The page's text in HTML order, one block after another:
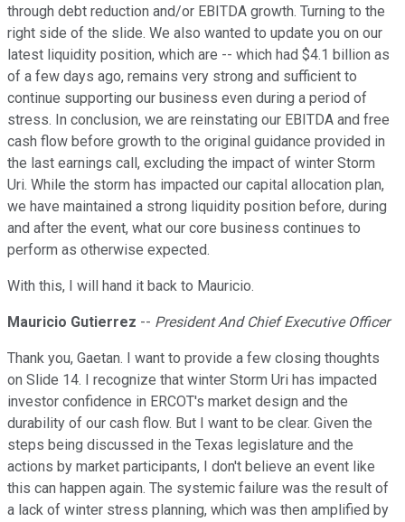
through debt reduction and/or EBITDA growth. Turning to the
right side of the slide. We also wanted to update you on our
latest liquidity position, which are -- which had $4.1 billion as
of a few days ago, remains very strong and sufficient to
continue supporting our business even during a period of
stress. In conclusion, we are reinstating our EBITDA and free
cash flow before growth to the original guidance provided in
the last earnings call, excluding the impact of winter Storm
Uri. While the storm has impacted our capital allocation plan,
we have maintained a strong liquidity position before, during
and after the event, what our core business continues to
perform as otherwise expected.
With this, I will hand it back to Mauricio.
Mauricio Gutierrez -- President And Chief Executive Officer
Thank you, Gaetan. I want to provide a few closing thoughts
on Slide 14. I recognize that winter Storm Uri has impacted
investor confidence in ERCOT's market design and the
durability of our cash flow. But I want to be clear. Given the
steps being discussed in the Texas legislature and the
actions by market participants, I don't believe an event like
this can happen again. The systemic failure was the result of
a lack of winter stress planning, which was then amplified by